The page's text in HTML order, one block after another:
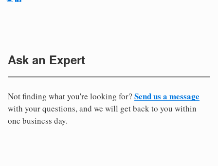
Ask an Expert
Not finding what you're looking for? Send us a message
with your questions, and we will get back to you within
one business day.